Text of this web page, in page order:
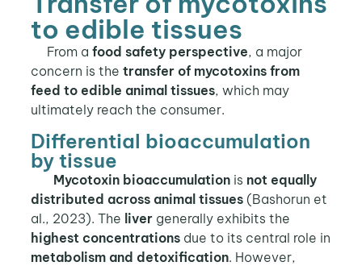
to edible tissues
From a food safety perspective, a major
concern is the transfer of mycotoxins from
feed to edible animal tissues, which may
ultimately reach the consumer.
Differential bioaccumulation
by tissue
Mycotoxin bioaccumulationis not equally
distributed across animal tissues (Bashorun et
al., 2023). The livergenerally exhibits the
highest concentrationsdue to its central role in
metabolism and detoxification. However,